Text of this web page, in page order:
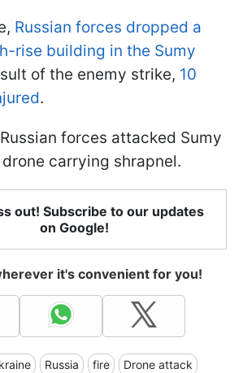
Russian forces dropped a
rise building in the Sumy
of the enemy strike, 10
.
forces attacked Sumy
carrying shrapnel.
out! Subscribe to our updates
on Google!
it's convenient for you!
Russia fire Drone attack